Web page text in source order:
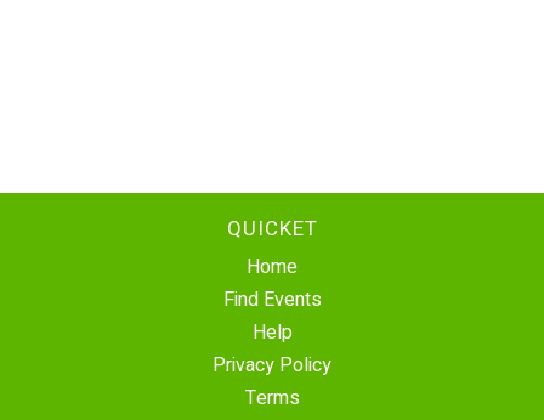
QUICKET
Home
Find Events
Help
Privacy Policy
Terms